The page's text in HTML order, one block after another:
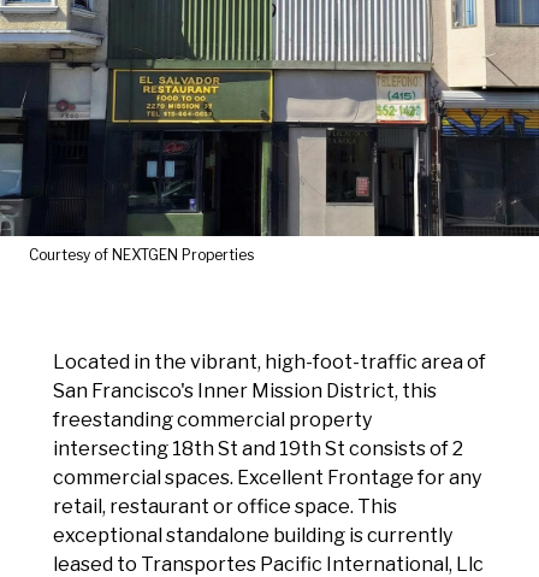
Courtesy of NEXTGEN Properties
Located in the vibrant, high-foot-traffic area of
San Francisco's Inner Mission District, this
freestanding commercial property
intersecting 18th St and 19th St consists of 2
commercial spaces. Excellent Frontage for any
retail, restaurant or office space. This
exceptional standalone building is currently
leased to Transportes Pacific International, Llc